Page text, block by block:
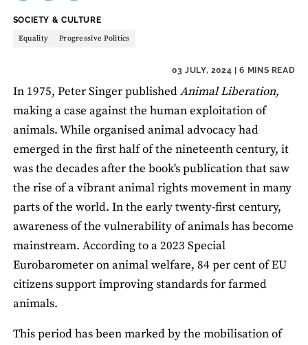
THEME:
SOCIETY & CULTURE
Equality Progressive Politics
03 JULY, 2024 | 6 MINS READ
In 1975, Peter Singer publishedAnimal Liberation,
making a case against the human exploitation of
animals. While organised animal advocacy had
emerged in the first half of the nineteenth century, it
was the decades after the book's publication that saw
the rise of a vibrant animal rights movement in many
parts of the world. In the early twenty-first century,
awareness of the vulnerability of animals has become
mainstream. According to a 2023 Special
Eurobarometer on animal welfare, 84 per cent of EU
citizens support improving standards for farmed
animals.
This period has been marked by the mobilisation of